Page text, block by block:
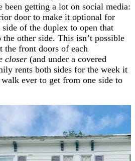
been getting a lot on social media:
door to make it optional for
of the duplex to open that
the other side. This isn’t possible
the front doors of each
closer (and under a covered
rents both sides for the week it
ever to get from one side to